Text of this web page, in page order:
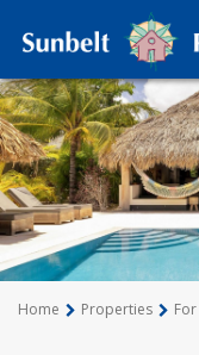
Home Properties